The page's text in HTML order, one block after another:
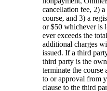
cancellation fee, 2) a
course, and 3) a
or $50 whichever is
ever exceeds the
additional charges
issued. If a third
third party is the
terminate the
to or approval from
clause to the third